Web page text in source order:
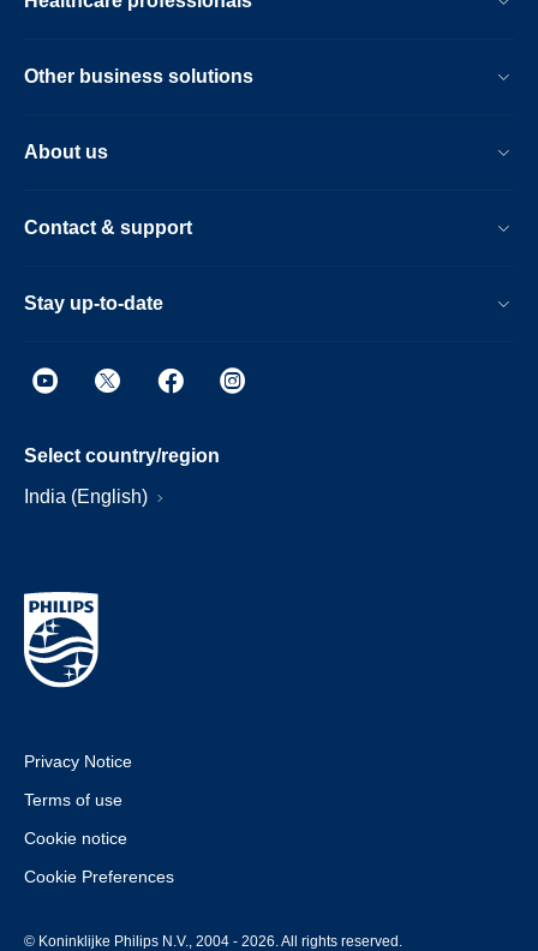
Other business solutions
About us
Contact & support
Stay up-to-date
Select country/region
India (English)
Privacy Notice
Terms of use
Cookie notice
Cookie Preferences
© Koninklijke Philips N.V., 2004 - 2026. All rights reserved.